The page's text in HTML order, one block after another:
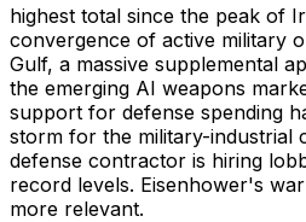
highest total since the peak of
convergence of active military
Gulf, a massive supplemental
the emerging AI weapons
support for defense spending
storm for the military-industrial
defense contractor is hiring
record levels. Eisenhower's
more relevant.